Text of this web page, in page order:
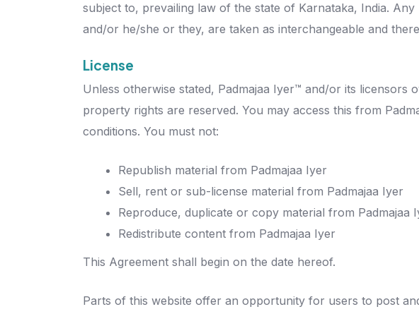
subject to, prevailing law of the state of Karnataka, India.
and/or he/she or they, are taken as interchangeable and
License
Unless otherwise stated, Padmajaa Iyer™ and/or its
property rights are reserved. You may access this from
conditions. You must not:
Republish material from Padmajaa Iyer
Sell, rent or sub-license material from Padmajaa Iyer
Reproduce, duplicate or copy material from Padmajaa
Redistribute content from Padmajaa Iyer
This Agreement shall begin on the date hereof.
Parts of this website offer an opportunity for users to post